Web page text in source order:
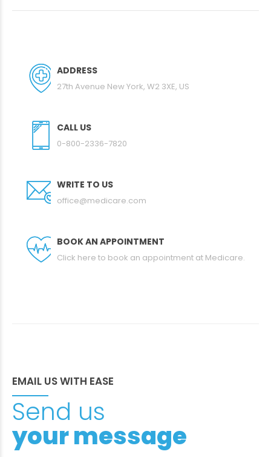
ADDRESS
27th Avenue New York, W2 3XE, US
CALL US
0-800-2336-7820
WRITE TO US
office@medicare.com
BOOK AN APPOINTMENT
Click here to book an appointment at Medicare.
EMAIL US WITH EASE
Send us
your message